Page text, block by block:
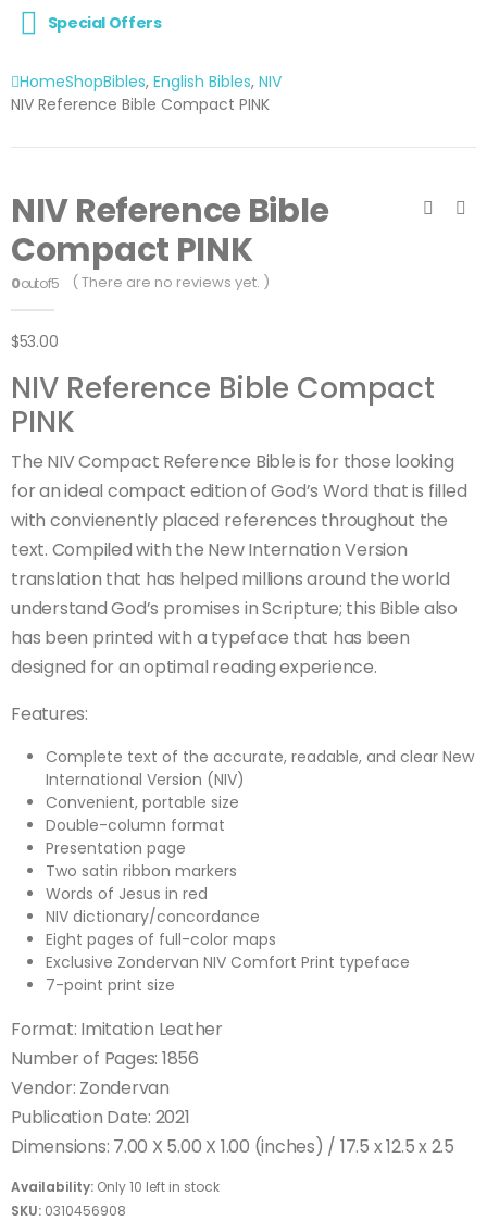
Special Offers
HomeShopBibles, English Bibles, NIV
NIV Reference Bible Compact PINK
NIV Reference Bible
Compact PINK
0out of 5 ( There are no reviews yet. )
$53.00
NIV Reference Bible Compact
PINK
The NIV Compact Reference Bible is for those looking
for an ideal compact edition of God’s Word that is filled
with convienently placed references throughout the
text. Compiled with the New Internation Version
translation that has helped millions around the world
understand God’s promises in Scripture; this Bible also
has been printed with a typeface that has been
designed for an optimal reading experience.
Features:
Complete text of the accurate, readable, and clear New
International Version (NIV)
Convenient, portable size
Double-column format
Presentation page
Two satin ribbon markers
Words of Jesus in red
NIV dictionary/concordance
Eight pages of full-color maps
Exclusive Zondervan NIV Comfort Print typeface
7-point print size
Format: Imitation Leather
Number of Pages: 1856
Vendor: Zondervan
Publication Date: 2021
Dimensions: 7.00 X 5.00 X 1.00 (inches) / 17.5 x 12.5 x 2.5
Availability: Only 10 left in stock
SKU: 0310456908